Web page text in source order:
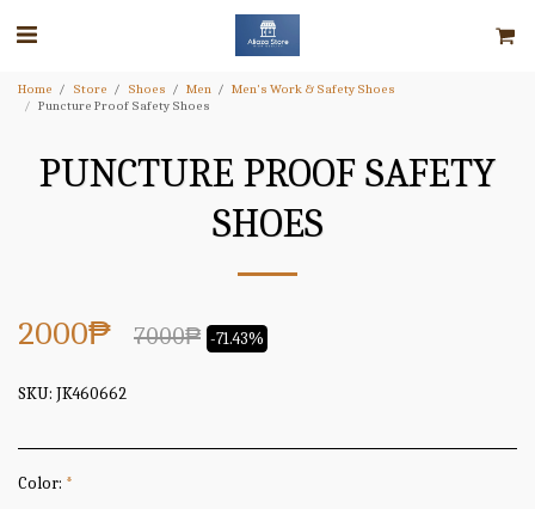
Home Store Shoes Men
Men's Work & Safety Shoes
Puncture Proof Safety Shoes
PUNCTURE PROOF SAFETY
SHOES
2000₱ 7000₱ -71.43%
SKU: JK460662
Color: *